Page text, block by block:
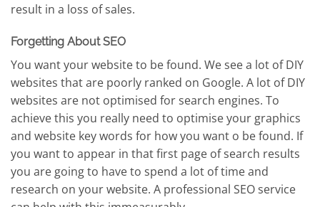
result in a loss of sales.
Forgetting About SEO
You want your website to be found. We see a lot of DIY
websites that are poorly ranked on Google. A lot of DIY
websites are not optimised for search engines. To
achieve this you really need to optimise your graphics
and website key words for how you want o be found. If
you want to appear in that first page of search results
you are going to have to spend a lot of time and
research on your website. A professional SEO service